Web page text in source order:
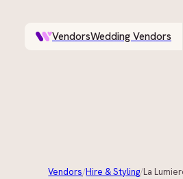
VendorsWedding Vendors
Vendors/Hire & Styling/La